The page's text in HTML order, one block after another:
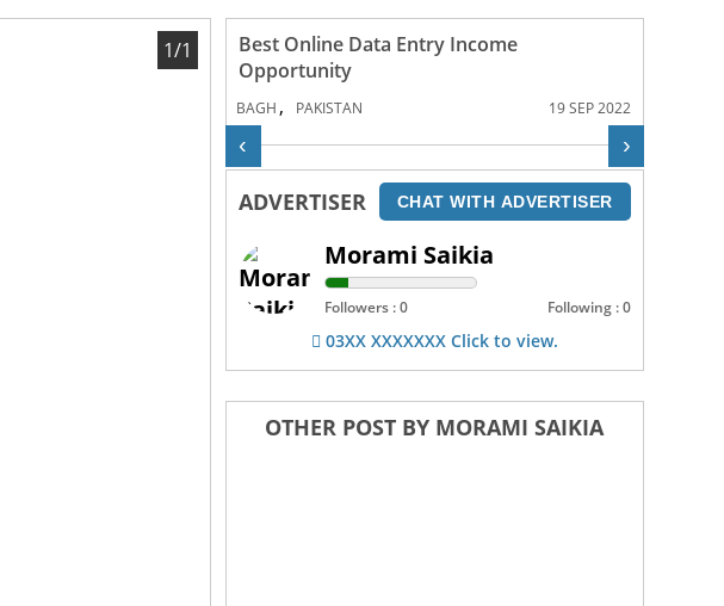
1/1
Best Online Data Entry Income
Opportunity
BAGH , PAKISTAN 19 SEP 2022
ADVERTISER CHAT WITH ADVERTISER
Morami Saikia
Followers : 0 Following : 0
03XX XXXXXXX Click to view.
OTHER POST BY MORAMI SAIKIA
‹ ›